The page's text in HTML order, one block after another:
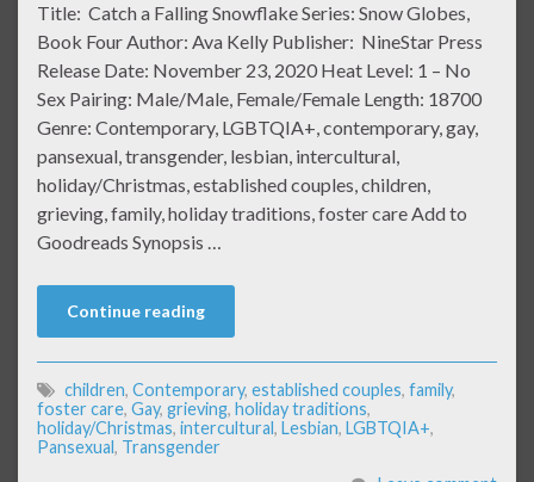
Title: Catch a Falling Snowflake Series: Snow Globes,
Book Four Author: Ava Kelly Publisher: NineStar Press
Release Date: November 23, 2020 Heat Level: 1 – No
Sex Pairing: Male/Male, Female/Female Length: 18700
Genre: Contemporary, LGBTQIA+, contemporary, gay,
pansexual, transgender, lesbian, intercultural,
holiday/Christmas, established couples, children,
grieving, family, holiday traditions, foster care Add to
Goodreads Synopsis …
Continue reading
children, Contemporary, established couples, family,
foster care, Gay, grieving, holiday traditions,
holiday/Christmas, intercultural, Lesbian, LGBTQIA+,
Pansexual, Transgender